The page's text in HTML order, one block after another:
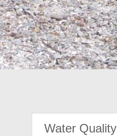
Water Quality